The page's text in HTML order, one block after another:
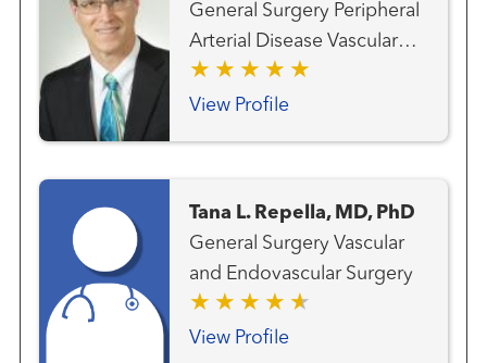
General Surgery Peripheral
Arterial Disease Vascular
and Endovascular Surgery
View Profile
Tana L. Repella, MD, PhD
General Surgery Vascular
and Endovascular Surgery
View Profile